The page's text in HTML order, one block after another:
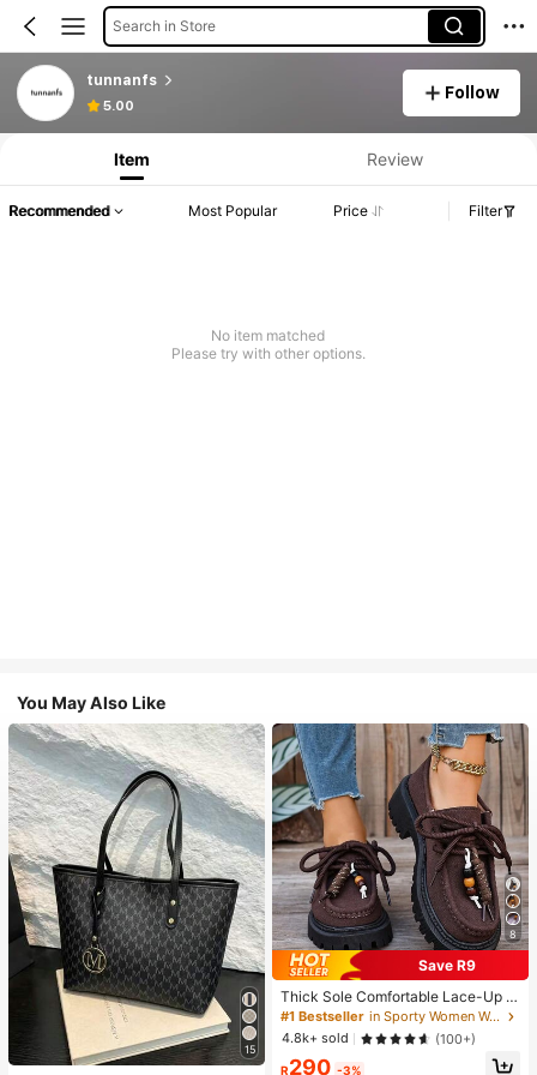
Search in Store
tunnanfs
5.00
Follow
Item Review
Recommended Most Popular Price Filter
No item matched
Please try with other options.
You May Also Like
15
8
Save R9
Thick Sole Comfortable Lace-Up R
etro Women Casual Shoes, Work Sh
oes, Loafers, Sneakers, Suitable Fo
r Indoor Wear
#1 Bestseller
in Sporty Women Wedges & Flatform
4.8k+ sold
(100+)
R290 -3%